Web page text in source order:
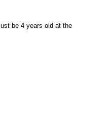
be 4 years old at the